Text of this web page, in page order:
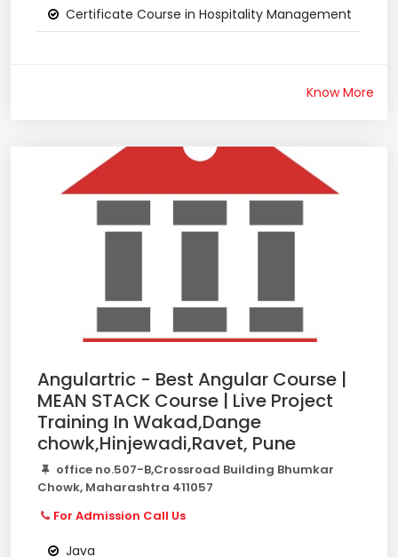
Certificate Course in Hospitality Management
Know More
Angulartric - Best Angular Course |
MEAN STACK Course | Live Project
Training In Wakad,Dange
chowk,Hinjewadi,Ravet, Pune
office no.507-B,Crossroad Building Bhumkar
Chowk, Maharashtra 411057
For Admission Call Us
Java